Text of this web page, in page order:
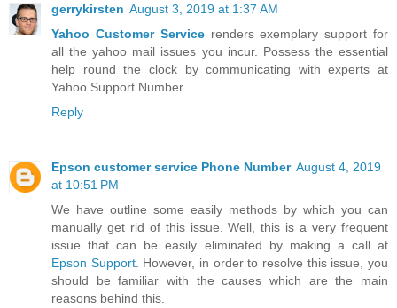
gerrykirsten August 3, 2019 at 1:37 AM
Yahoo Customer Servicerenders exemplary support for
all the yahoo mail issues you incur. Possess the essential
help round the clock by communicating with experts at
Yahoo Support Number.
Reply
Epson customer service Phone Number August 4, 2019
at 10:51 PM
We have outline some easily methods by which you can
manually get rid of this issue. Well, this is a very frequent
issue that can be easily eliminated by making a call at
Epson Support. However, in order to resolve this issue, you
should be familiar with the causes which are the main
reasons behind this.